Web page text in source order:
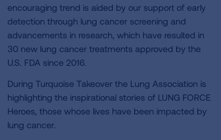
encouraging trend is aided by our support of early
detection through lung cancer screening and
advancements in research, which have resulted in
30 new lung cancer treatments approved by the
U.S. FDA since 2016.
During Turquoise Takeover the Lung Association is
highlighting the inspirational stories of LUNG FORCE
Heroes, those whose lives have been impacted by
lung cancer.